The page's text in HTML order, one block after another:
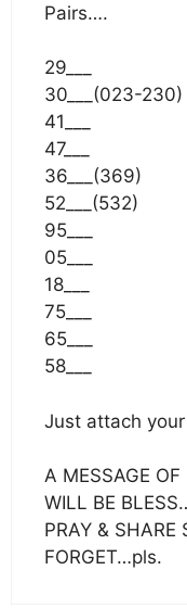
Pairs….
29___
30___(023-230)
41___
47___
36___(369)
52___(532)
95___
05___
18___
75___
65___
58___
Just attach
A MESSAGE
WILL BE
PRAY & SHARE
FORGET…pls.